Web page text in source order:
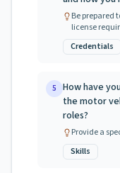
Be prepared
license
Credentials
5 How have
the motor
roles?
Provide a
Skills